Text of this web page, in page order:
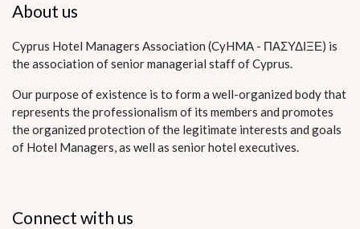
About us
Cyprus Hotel Managers Association (CyHMA - ΠΑΣΥΔΙΞΕ) is
the association of senior managerial staff of Cyprus.
Our purpose of existence is to form a well-organized body that
represents the professionalism of its members and promotes
the organized protection of the legitimate interests and goals
of Hotel Managers, as well as senior hotel executives.
Connect with us